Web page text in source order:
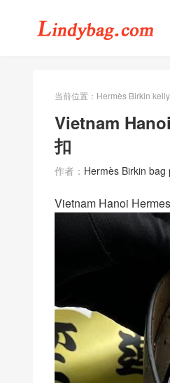
当前位置： Hermès Birkin
Vietnam
扣
作者： Hermès Birkin bag
Vietnam Hanoi